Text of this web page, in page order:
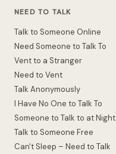
NEED TO TALK
Talk to Someone Online
Need Someone to Talk To
Vent to a Stranger
Need to Vent
Talk Anonymously
I Have No One to Talk To
Someone to Talk to at Night
Talk to Someone Free
Can't Sleep – Need to Talk